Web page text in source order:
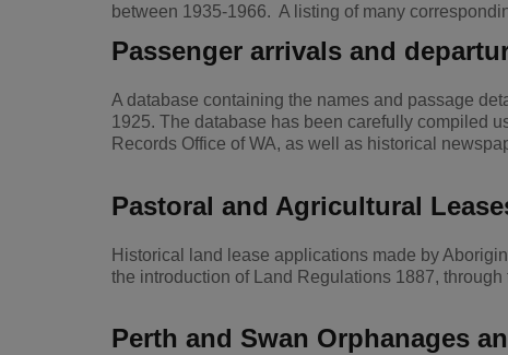
between 1935-1966. A listing of many
Passenger arrivals and
A database containing the names and passage
1925. The database has been carefully compiled
Records Office of WA, as well as historical
Pastoral and Agricultural
Historical land lease applications made by
the introduction of Land Regulations 1887,
Perth and Swan Orphanages